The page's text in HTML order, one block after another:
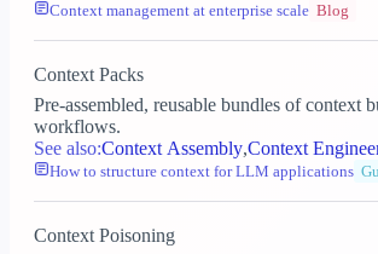
Context management at enterprise scale Blog
Context Packs
Pre-assembled, reusable bundles of context
workflows.
See also:Context Assembly,Context
How to structure context for LLM applications
Context Poisoning